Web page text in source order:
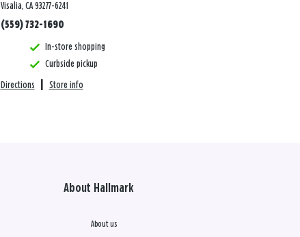
Visalia, CA 93277-6241
(559) 732-1690
In-store shopping
Curbside pickup
Directions Store info
About Hallmark
About us